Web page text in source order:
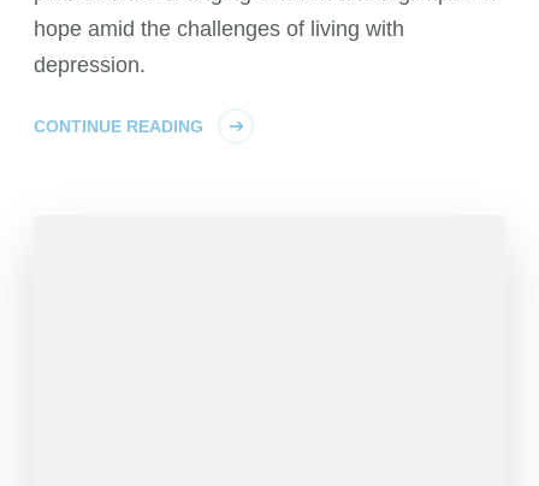
hope amid the challenges of living with
depression.
CONTINUE READING